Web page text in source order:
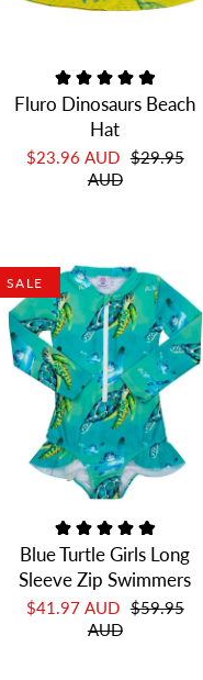
Fluro Dinosaurs Beach
Hat
$23.96 AUD $29.95
AUD
SALE
Blue Turtle Girls Long
Sleeve Zip Swimmers
$41.97 AUD $59.95
AUD